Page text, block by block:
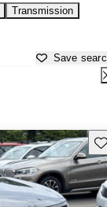
Transmission
Save